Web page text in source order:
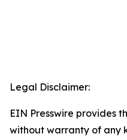
Legal Disclaimer:
EIN Presswire provides
without warranty of any